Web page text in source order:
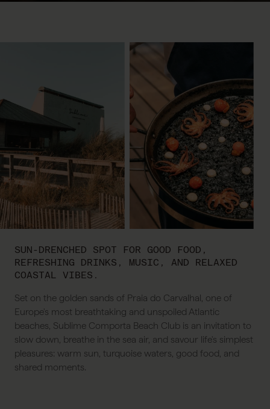
SUN-DRENCHED SPOT FOR GOOD FOOD,
REFRESHING DRINKS, MUSIC, AND RELAXED
COASTAL VIBES.
Set on the golden sands of Praia do Carvalhal, one of
Europe's most breathtaking and unspoiled Atlantic
beaches, Sublime Comporta Beach Club is an invitation to
slow down, breathe in the sea air, and savour life's simplest
pleasures: warm sun, turquoise waters, good food, and
shared moments.